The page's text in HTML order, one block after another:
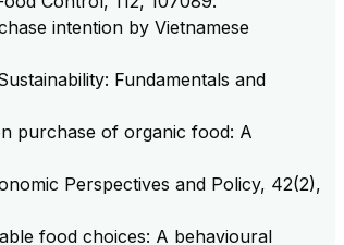
intention by Vietnamese
Fundamentals and
purchase of organic food: A
Perspectives and Policy, 42(2),
food choices: A behavioural